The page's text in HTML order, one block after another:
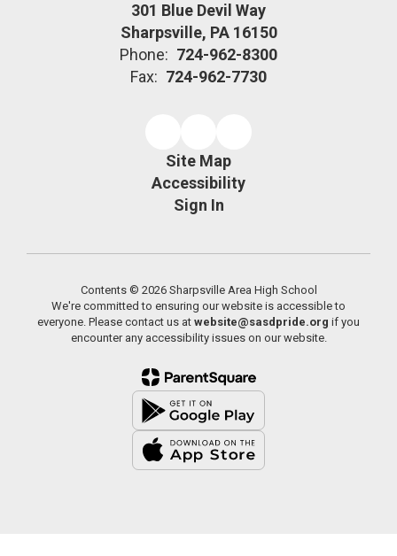
301 Blue Devil Way
Sharpsville, PA 16150
Phone: 724-962-8300
Fax: 724-962-7730
Site Map
Accessibility
Sign In
Contents © 2026 Sharpsville Area High School
We're committed to ensuring our website is accessible to
everyone. Please contact us at website@sasdpride.org if you
encounter any accessibility issues on our website.